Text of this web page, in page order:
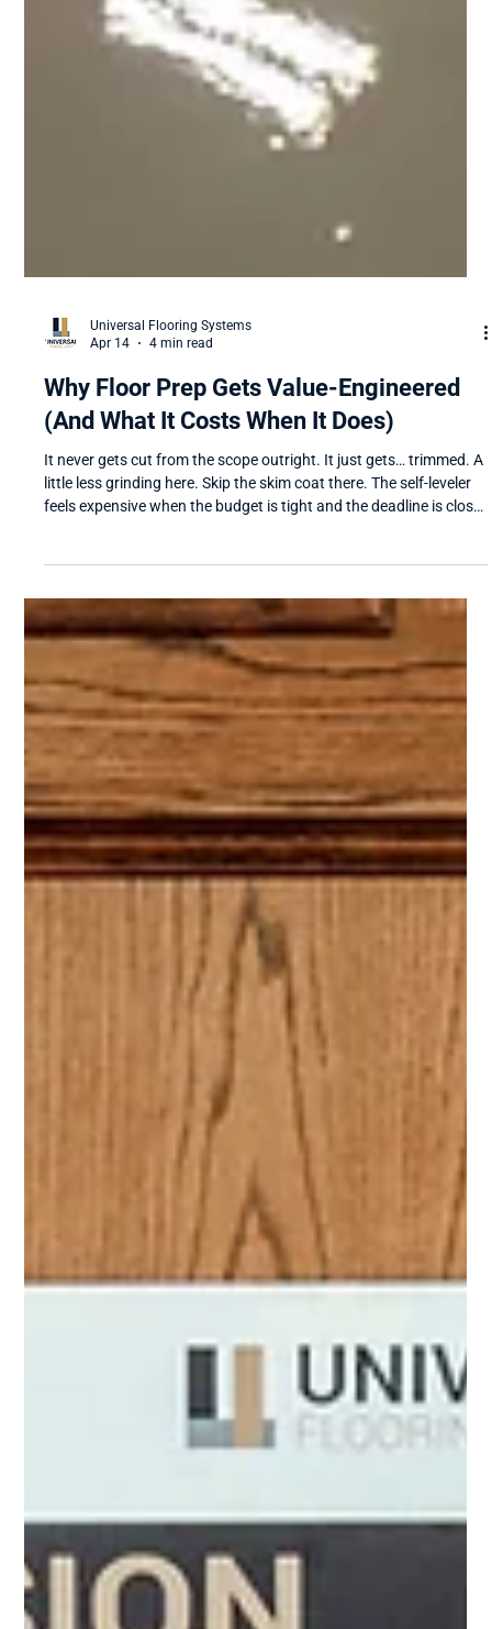
Universal Flooring Systems
Apr 14
4 min read
Why Floor Prep Gets Value-Engineered
(And What It Costs When It Does)
It never gets cut from the scope outright. It just gets… trimmed. A
than anyone planned for. Floor prep is the part of a commercial
flooring project that's easiest to cut because it's invisible. Nobody
sees it. Nobody photographs it. It doesn't show up in the project
reveal. And when it works, nobody mentions it. When it doesn't